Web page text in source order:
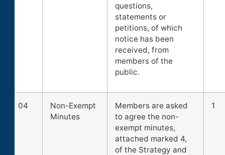
questions,
statements or
petitions, of which
notice has been
received, from
members of the
public.
04
Non-Exempt
Minutes
Members are asked
to agree the non-
exempt minutes,
attached marked 4,
of the Strategy and
1